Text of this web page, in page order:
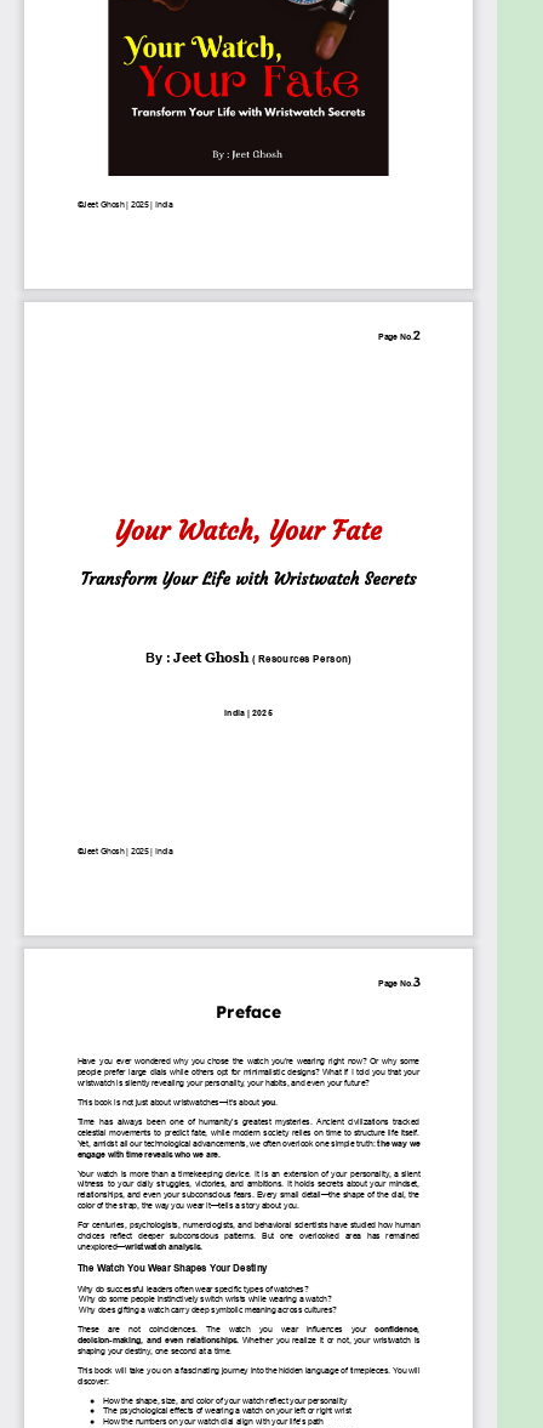
studies, you will learn how the shape, size, and color
of your watch reflect your mindset and behavior,
the psychological impact of wearing a watch on
your left or right wrist, the numerological
watch mechanisms such as quartz or mechanical,
new understanding of the silent power of
your mindset, relationships, and destiny. This is not
The goal of this ebook is to reveal the deeper
influence personality, confidence, and success. It
impact of timepieces, showing how the watch you
blending psychology, numerology, and real-life
improvement, success, and personal growth.